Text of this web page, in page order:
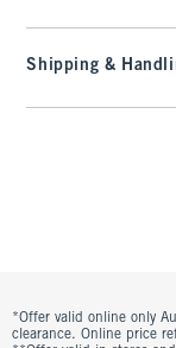
Shipping &
*Offer valid online only
clearance. Online price